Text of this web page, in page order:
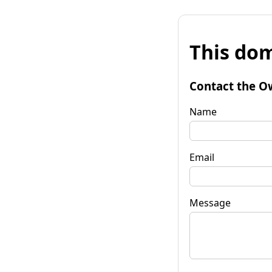
This
Contact the
Name
Email
Message